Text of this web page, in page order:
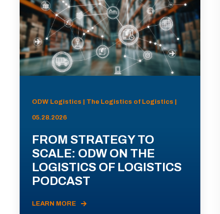
ODW Logistics | The Logistics of Logistics |
05.28.2026
FROM STRATEGY TO
SCALE: ODW ON THE
LOGISTICS OF LOGISTICS
PODCAST
LEARN MORE